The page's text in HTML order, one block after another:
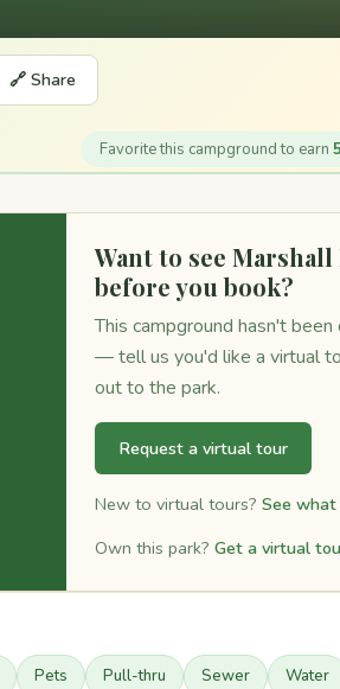
🔗 Share
Favorite this campground to earn
Want to see Marshall
before you book?
This campground hasn't
— tell us you'd like a virtual
out to the park.
Request a virtual tour
New to virtual tours? See
Own this park? Get a virtual
Pets Pull-thru Sewer Water